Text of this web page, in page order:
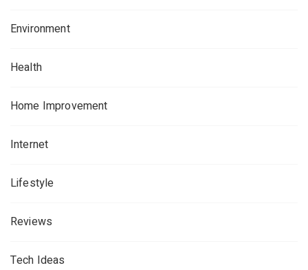
Environment
Health
Home Improvement
Internet
Lifestyle
Reviews
Tech Ideas